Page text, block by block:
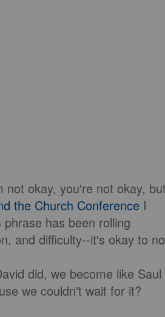
not okay, you're not okay,
the Church Conference I
has been rolling
and difficulty--it's okay to
did, we become like Saul
we couldn't wait for it?